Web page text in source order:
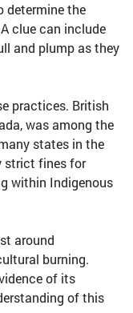
determine the
clue can include
and plump as they
practices. British
was among the
states in the
strict fines for
within Indigenous
around
burning.
of its
of this